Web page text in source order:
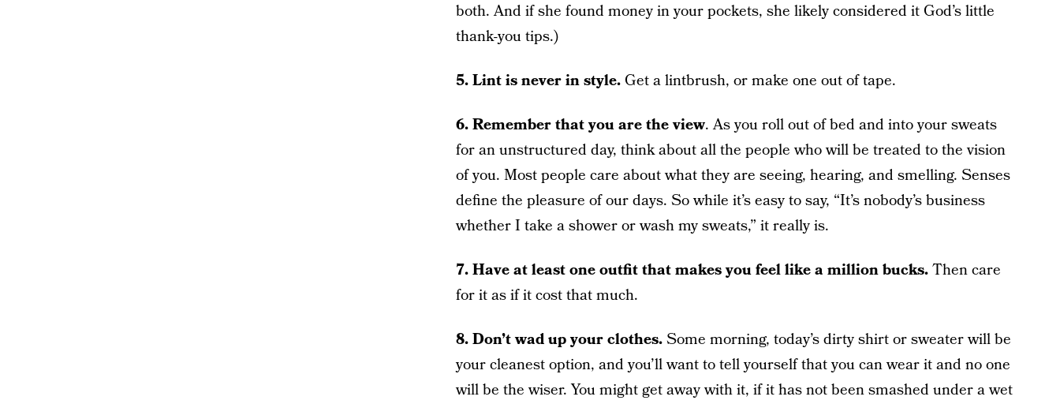
both. And if she found money in your pockets, she likely considered it God’s little
thank-you tips.)
5. Lint is never in style.Get a lintbrush, or make one out of tape.
6. Remember that you are the view. As you roll out of bed and into your sweats
for an unstructured day, think about all the people who will be treated to the vision
of you. Most people care about what they are seeing, hearing, and smelling. Senses
define the pleasure of our days. So while it’s easy to say, “It’s nobody’s business
whether I take a shower or wash my sweats,” it really is.
7.Have at least one outfit that makes you feel like a million bucks.Then care
for it as if it cost that much.
8.Don’t wad up your clothes.Some morning, today’s dirty shirt or sweater will be
your cleanest option, and you’ll want to tell yourself that you can wear it and no one
will be the wiser. You might get away with it, if it has not been smashed under a wet